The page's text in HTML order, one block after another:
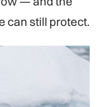
can still protect.